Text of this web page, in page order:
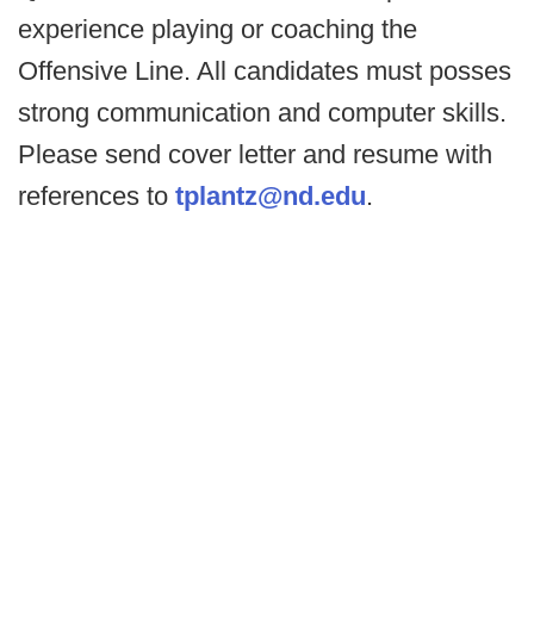
experience playing or coaching the
Offensive Line. All candidates must posses
strong communication and computer skills.
Please send cover letter and resume with
references to tplantz@nd.edu.